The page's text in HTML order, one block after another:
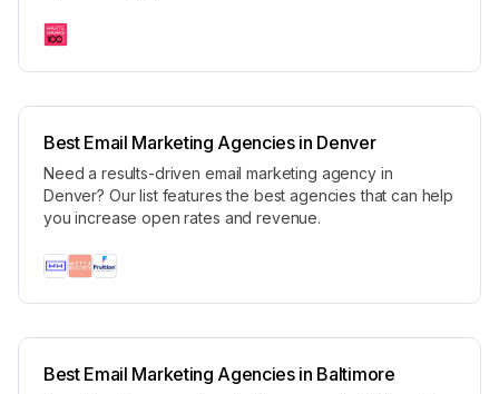
Best Email Marketing Agencies in Denver
Need a results-driven email marketing agency in
Denver? Our list features the best agencies that can help
you increase open rates and revenue.
Best Email Marketing Agencies in Baltimore